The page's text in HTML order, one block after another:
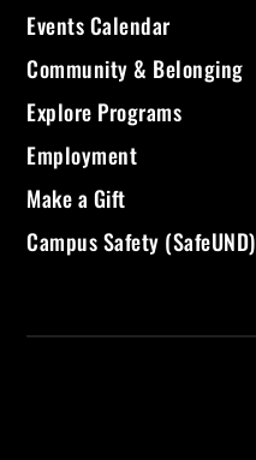
Events Calendar
Community & Belonging
Explore Programs
Employment
Make a Gift
Campus Safety (SafeUND)